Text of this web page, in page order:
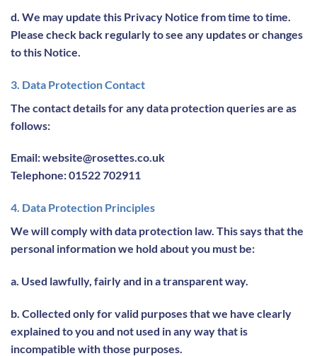
d. We may update this Privacy Notice from time to time.
Please check back regularly to see any updates or changes
to this Notice.
3. Data Protection Contact
The contact details for any data protection queries are as
follows:
Email: website@rosettes.co.uk
Telephone: 01522 702911
4. Data Protection Principles
We will comply with data protection law. This says that the
personal information we hold about you must be:
a. Used lawfully, fairly and in a transparent way.
b. Collected only for valid purposes that we have clearly
explained to you and not used in any way that is
incompatible with those purposes.